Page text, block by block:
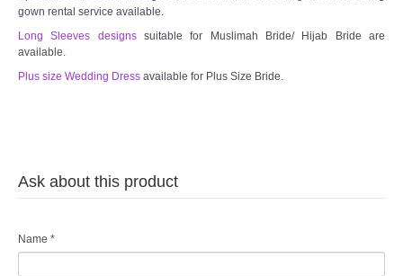
gown rental service available.
Long Sleeves designssuitable for Muslimah Bride/ Hijab Bride are
available.
Plus size Wedding Dress available for Plus Size Bride.
Ask about this product
Name *